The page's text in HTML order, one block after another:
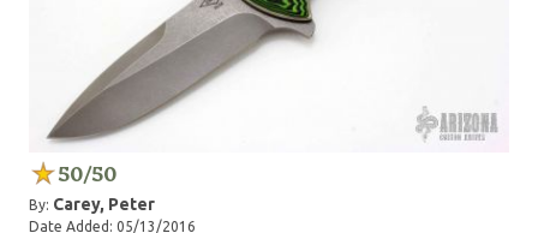
50/50
By: Carey, Peter
Date Added: 05/13/2016